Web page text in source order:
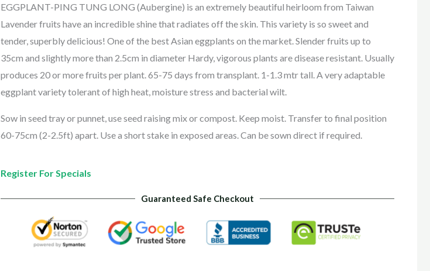
EGGPLANT-PING TUNG LONG (Aubergine) is an extremely beautiful heirloom from Taiwan
Lavender fruits have an incredible shine that radiates off the skin. This variety is so sweet and
tender, superbly delicious! One of the best Asian eggplants on the market. Slender fruits up to
35cm and slightly more than 2.5cm in diameter Hardy, vigorous plants are disease resistant. Usually
produces 20 or more fruits per plant. 65-75 days from transplant. 1-1.3 mtr tall. A very adaptable
eggplant variety tolerant of high heat, moisture stress and bacterial wilt.
Sow in seed tray or punnet, use seed raising mix or compost. Keep moist. Transfer to final position
60-75cm (2-2.5ft) apart. Use a short stake in exposed areas. Can be sown direct if required.
Register For Specials
Guaranteed Safe Checkout